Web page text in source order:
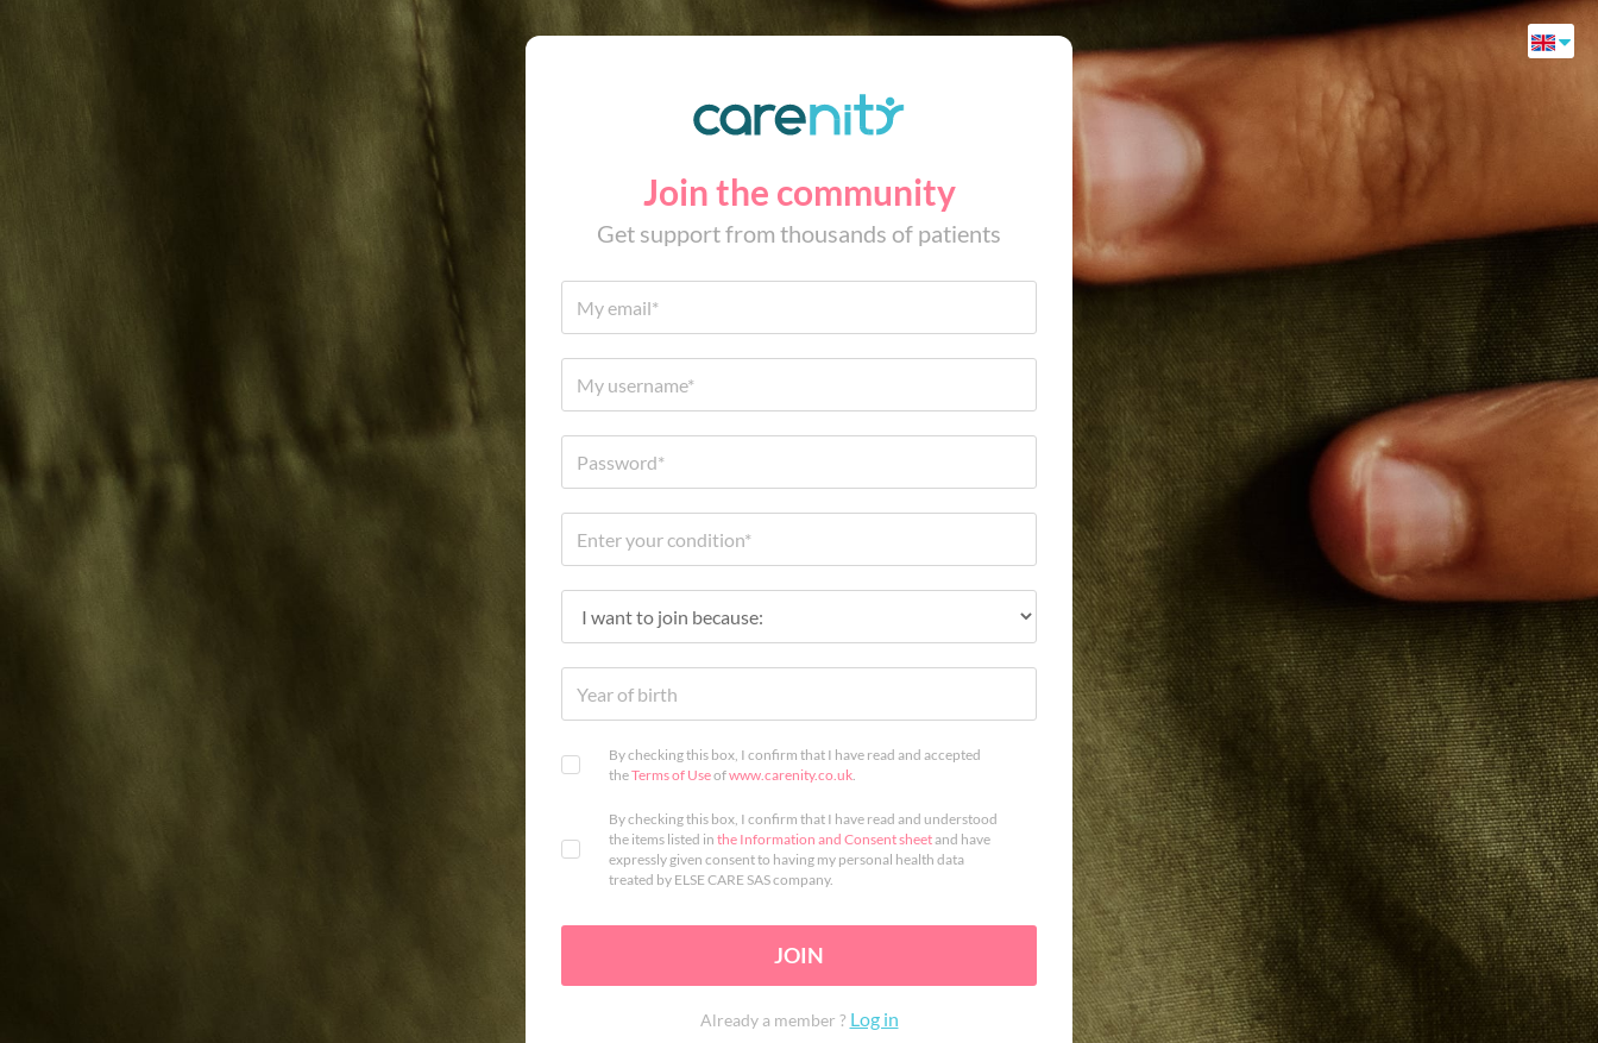
Join the community
Get support from thousands of patients
By checking this box, I confirm that I have read and accepted
theTerms of Useofwww.carenity.co.uk.
By checking this box, I confirm that I have read and understood
the items listed in the Information and Consent sheetand have
expressly given consent to having my personal health data
treated by ELSE CARE SAS company.
JOIN
Already a member ? Log in